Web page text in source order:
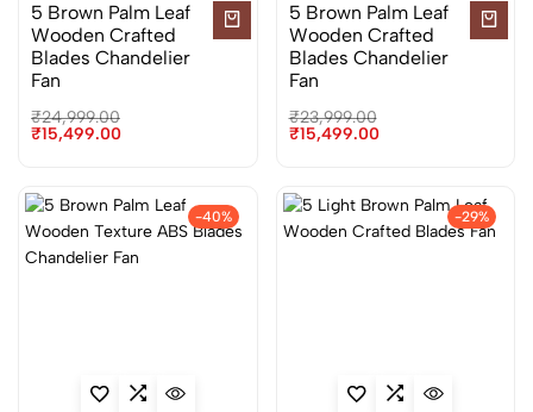
5 Brown Palm Leaf
Wooden Crafted
Blades Chandelier
Fan
₹24,999.00
₹15,499.00
5 Brown Palm Leaf
Wooden Crafted
Blades Chandelier
Fan
₹23,999.00
₹15,499.00
-40% -29%